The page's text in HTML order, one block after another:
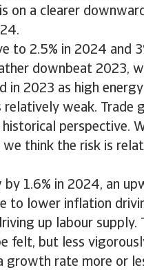
on a clearer
to 2.5% in 2024 and
downbeat 2023,
in 2023 as high
relatively weak. Trade
perspective.
think the risk is
1.6% in 2024, an
to lower inflation
up labour supply.
felt, but less
growth rate more or